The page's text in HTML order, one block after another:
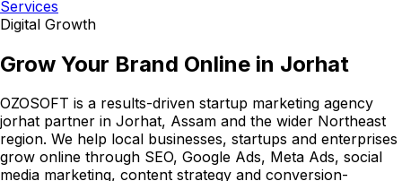
Services
Digital Growth
Grow Your Brand Online in Jorhat
OZOSOFT is a results-driven startup marketing agency
jorhat partner in Jorhat, Assam and the wider Northeast
region. We help local businesses, startups and enterprises
grow online through SEO, Google Ads, Meta Ads, social
media marketing, content strategy and conversion-